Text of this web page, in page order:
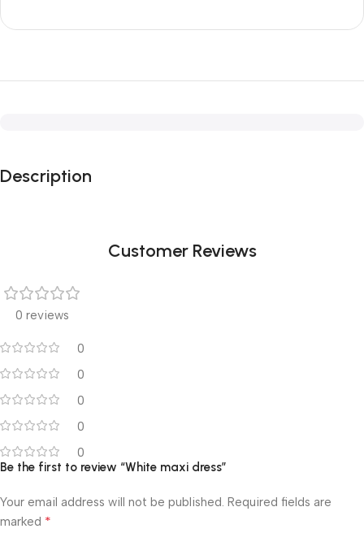
Description
Customer Reviews
0 reviews
0
0
0
0
0
Be the first to review “White maxi dress”
Your email address will not be published. Required fields are
marked *